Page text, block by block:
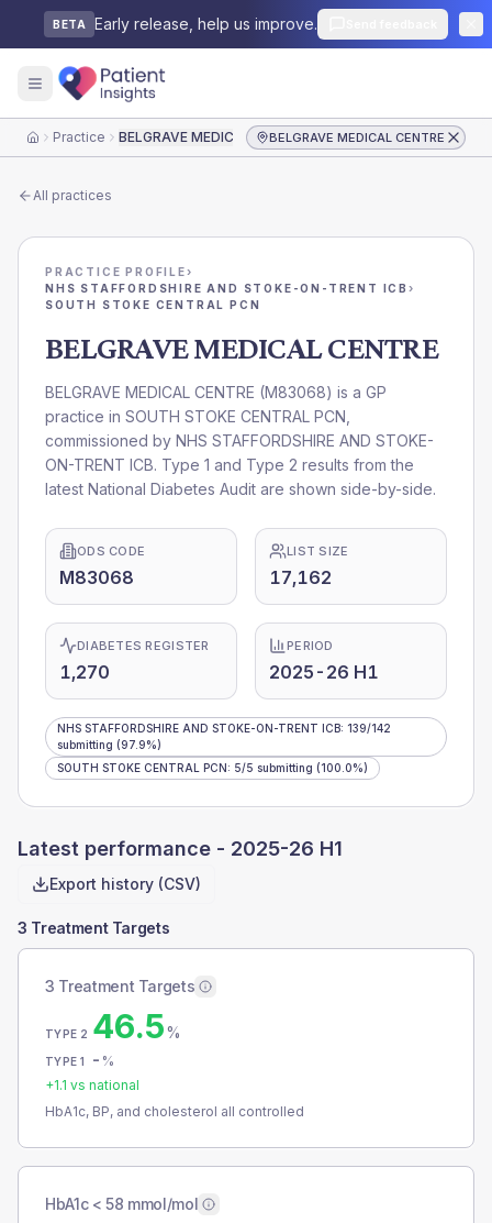
BETA Early release, help us improve.
HomePractice BELGRAVE MEDICAL CENTREBELGRAVE MEDICAL CENTRE
All practices
PRACTICE PROFILE›
NHS STAFFORDSHIRE AND STOKE-ON-TRENT ICB ›
SOUTH STOKE CENTRAL PCN
BELGRAVE MEDICAL CENTRE
BELGRAVE MEDICAL CENTRE (M83068) is a GP
practice in SOUTH STOKE CENTRAL PCN
commissioned by NHS STAFFORDSHIRE AND STOKE-
ON-TRENT ICB. Type 1 and Type 2 results from the
latest National Diabetes Audit are shown side-by-side.
ODS CODE
M83068
LIST SIZE
17,162
DIABETES REGISTER
1,270
PERIOD
2025-26 H1
NHS STAFFORDSHIRE AND STOKE-ON-TRENT ICB: 139/142
submitting (97.9%)
SOUTH STOKE CENTRAL PCN: 5/5 submitting (100.0%)
Latest performance - 2025-26 H1
Export history (CSV)
3 Treatment Targets
3 Treatment Targets
TYPE 2 46.5%
TYPE 1 - %
+1.1 vs national
HbA1c, BP, and cholesterol all controlled
HbA1c < 58 mmol/mol